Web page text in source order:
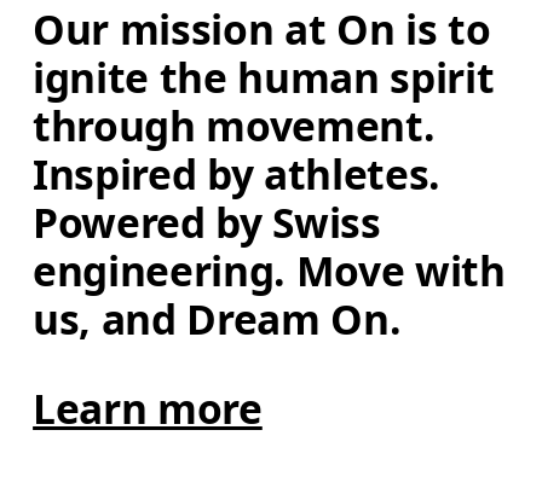
Our mission at On is to
ignite the human spirit
through movement.
Inspired by athletes.
Powered by Swiss
engineering. Move with
us, and Dream On.
Learn more